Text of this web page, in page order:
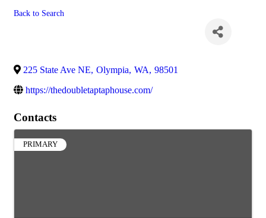
Back to Search
225 State Ave NE, Olympia, WA, 98501
https://thedoubletaptaphouse.com/
Contacts
PRIMARY